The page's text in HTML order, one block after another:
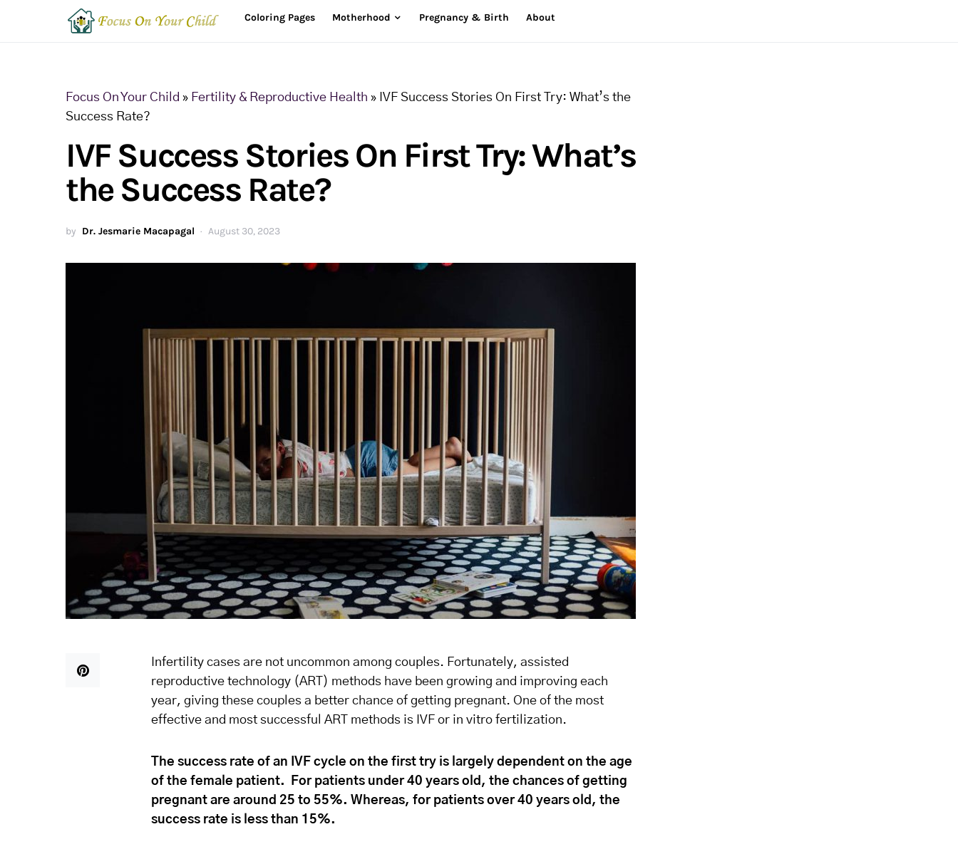
Coloring Pages Motherhood Pregnancy & Birth About
Focus On Your Child » Fertility & Reproductive Health » IVF Success Stories On First Try: What’s the
Success Rate?
IVF Success Stories On First Try: What’s
the Success Rate?
by Dr. Jesmarie Macapagal August 30, 2023
Infertility cases are not uncommon among couples. Fortunately, assisted
reproductive technology (ART) methods have been growing and improving each
year, giving these couples a better chance of getting pregnant. One of the most
effective and most successful ART methods is IVF or in vitro fertilization.
The success rate of an IVF cycle on the first try is largely dependent on the age
of the female patient. For patients under 40 years old, the chances of getting
pregnant are around 25 to 55%. Whereas, for patients over 40 years old, the
success rate is less than 15%.